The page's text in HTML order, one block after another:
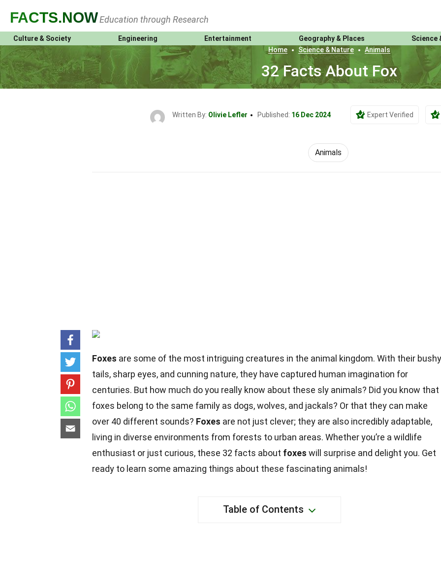
FACTS.NOWEducation through Research
Culture & Society Engineering Entertainment Geography & Places
Science
Home
Science & Nature Animals
32 Facts About Fox
Written By: Olivie Lefler Published: 16 Dec 2024 Expert Verified
Animals
Foxes are some of the most intriguing creatures in the animal kingdom. With their bushy
tails, sharp eyes, and cunning nature, they have captured human imagination for
centuries. But how much do you really know about these sly animals? Did you know that
foxes belong to the same family as dogs, wolves, and jackals? Or that they can make
over 40 different sounds? Foxes are not just clever; they are also incredibly adaptable,
living in diverse environments from forests to urban areas. Whether you’re a wildlife
enthusiast or just curious, these 32 facts about foxes will surprise and delight you. Get
ready to learn some amazing things about these fascinating animals!
Table of Contents